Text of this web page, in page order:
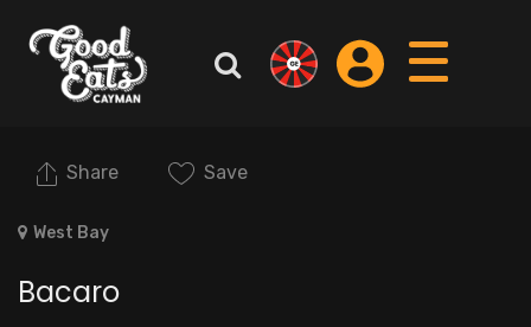
West Bay
Share Save
Bacaro